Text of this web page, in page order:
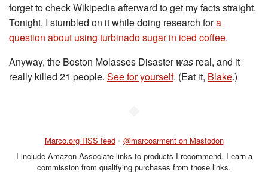
forget to check Wikipedia afterward to get my facts straight.
Tonight, I stumbled on it while doing research fora
question about using turbinado sugar in iced coffee.
Anyway, the Boston Molasses Disasterwas real, and it
really killed 21 people. See for yourself. (Eat it, Blake.)
Marco.org RSS feed • @marcoarment on Mastodon
I include Amazon Associate links to products I recommend. I earn a
commission from qualifying purchases from those links.